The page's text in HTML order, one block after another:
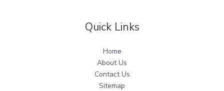
Quick Links
Home
About Us
Contact Us
Sitemap